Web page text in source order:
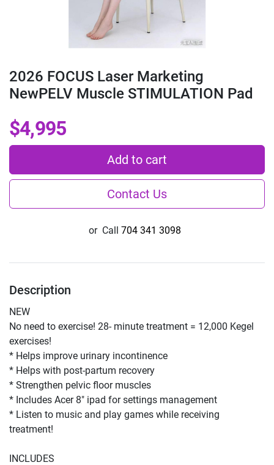
2026 FOCUS Laser Marketing
NewPELV Muscle STIMULATION Pad
$4,995
Add to cart
Contact Us
or Call 704 341 3098
Description
NEW
No need to exercise! 28- minute treatment = 12,000 Kegel
exercises!
* Helps improve urinary incontinence
* Helps with post-partum recovery
* Strengthen pelvic floor muscles
* Includes Acer 8" ipad for settings management
* Listen to music and play games while receiving
treatment!
INCLUDES